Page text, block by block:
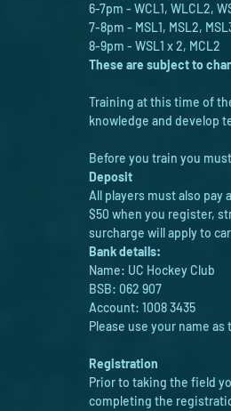
6-7pm - WCL1, WLCL2,
7-8pm - MSL1, MSL2,
8-9pm - WSL1 x 2, MCL2
These are subject to
Training at this time of
knowledge and develop
Before you train you
Deposit
All players must also pay
$50 when you register,
surcharge will apply to
Bank details:
Name: UC Hockey Club
BSB: 062 907
Account: 1008 3435
Please use your name
Registration
Prior to taking the field
completing the